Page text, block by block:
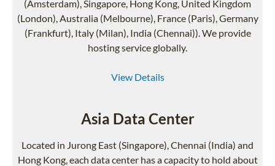
(Amsterdam), Singapore, Hong Kong, United Kingdom
(London), Australia (Melbourne), France (Paris), Germany
(Frankfurt), Italy (Milan), India (Chennai)). We provide
hosting service globally.
View Details
Asia Data Center
Located in Jurong East (Singapore), Chennai (India) and
Hong Kong, each data center has a capacity to hold about